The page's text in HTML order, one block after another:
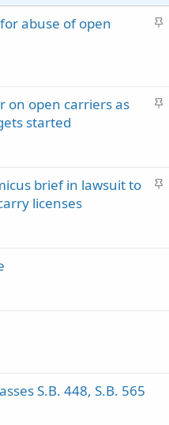
S
y
abuse of open
S
y
on open carriers as
started
S
brief in lawsuit to
licenses
S.B. 448, S.B. 565